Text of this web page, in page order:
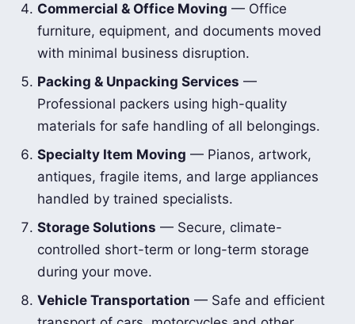
Commercial & Office Moving — Office
furniture, equipment, and documents moved
with minimal business disruption.
Packing & Unpacking Services —
Professional packers using high-quality
materials for safe handling of all belongings.
Specialty Item Moving — Pianos, artwork,
antiques, fragile items, and large appliances
handled by trained specialists.
Storage Solutions — Secure, climate-
controlled short-term or long-term storage
during your move.
Vehicle Transportation — Safe and efficient